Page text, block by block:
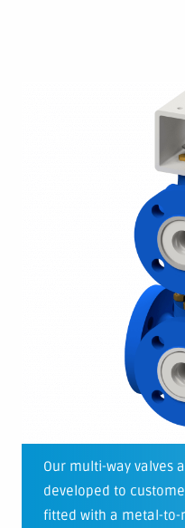
Our multi-way valves
developed to
fitted with a metal-to-